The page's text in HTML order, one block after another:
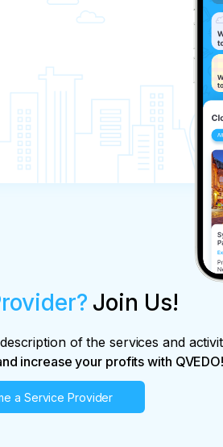
Join Us!
of the services and
increase your profits with QVEDO!
a Service Provider